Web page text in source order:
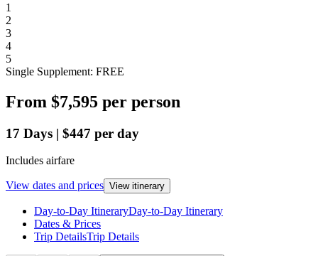
1
2
3
4
5
Single Supplement: FREE
From $7,595 per person
17 Days | $447 per day
Includes airfare
View dates and prices View itinerary
Day-to-Day ItineraryDay-to-Day Itinerary
Dates & Prices
Trip DetailsTrip Details